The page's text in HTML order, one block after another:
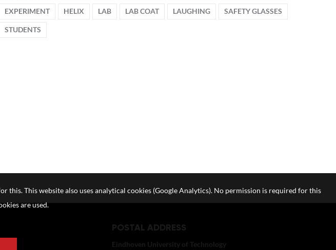
EXPERIMENT HELIX LAB LAB COAT LAUGHING SAFETY GLASSES
STUDENTS
POSTAL ADDRESS
Eindhoven University of Technology
This website also uses analytical cookies (Google Analytics). No permission is required for this
are used.